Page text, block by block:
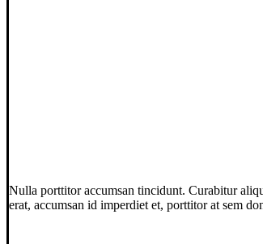
Nulla porttitor accumsan tincidunt. Curabitur
erat, accumsan id imperdiet et, porttitor at sem